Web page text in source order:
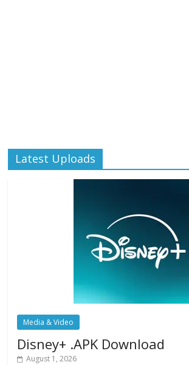
Latest Uploads
Media & Video
Disney+ .APK Download
August 1, 2026